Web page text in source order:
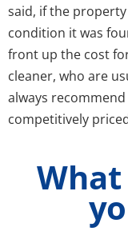
said, if the
condition it was
front up the cost
cleaner, who are
always
competitively